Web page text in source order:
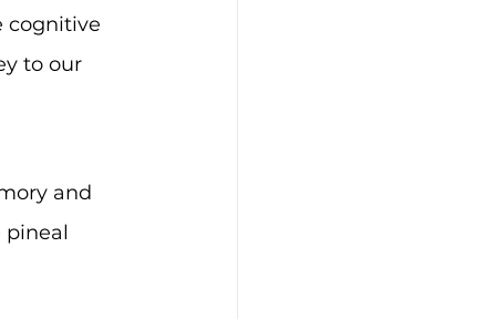
cognitive
to our
and
pineal